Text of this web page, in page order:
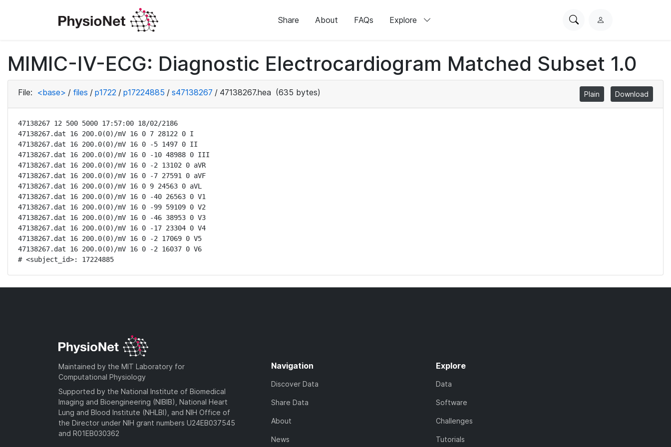
Share About FAQs Explore
SearchL
i
n
MIMIC-IV-ECG: Diagnostic Electrocardiogram Matched Subset 1.0
File: <base> / files / p1722 / p17224885 / s47138267 / 47138267.hea (635 bytes) Plain Download
47138267 12 500 5000 17:57:00 18/02/2186
47138267.dat 16 200.0(0)/mV 16 0 7 28122 0 I
47138267.dat 16 200.0(0)/mV 16 0 -5 1497 0 II
47138267.dat 16 200.0(0)/mV 16 0 -10 48988 0 III
47138267.dat 16 200.0(0)/mV 16 0 -2 13102 0 aVR
47138267.dat 16 200.0(0)/mV 16 0 -7 27591 0 aVF
47138267.dat 16 200.0(0)/mV 16 0 9 24563 0 aVL
47138267.dat 16 200.0(0)/mV 16 0 -40 26563 0 V1
47138267.dat 16 200.0(0)/mV 16 0 -99 59109 0 V2
47138267.dat 16 200.0(0)/mV 16 0 -46 38953 0 V3
47138267.dat 16 200.0(0)/mV 16 0 -17 23304 0 V4
47138267.dat 16 200.0(0)/mV 16 0 -2 17069 0 V5
47138267.dat 16 200.0(0)/mV 16 0 -2 16037 0 V6
# <subject_id>: 17224885
Maintained by the MIT Laboratory for
Computational Physiology
Supported by the National Institute of Biomedical
Imaging and Bioengineering (NIBIB), National Heart
Lung and Blood Institute (NHLBI), and NIH Office of
the Director under NIH grant numbers U24EB037545
and R01EB030362
Navigation
Discover Data
Share Data
About
News
Explore
Data
Software
Challenges
Tutorials